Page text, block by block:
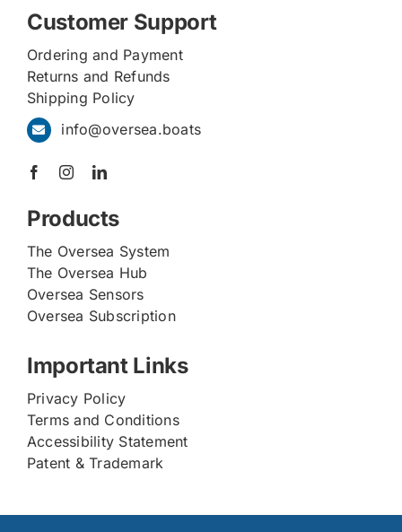
Customer Support
Ordering and Payment
Returns and Refunds
Shipping Policy
info@oversea.boats
Products
The Oversea System
The Oversea Hub
Oversea Sensors
Oversea Subscription
Important Links
Privacy Policy
Terms and Conditions
Accessibility Statement
Patent & Trademark